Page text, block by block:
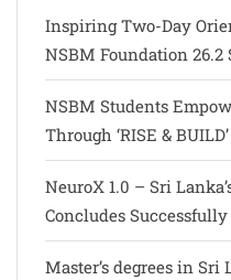
Inspiring Two-Day
NSBM Foundation 26.2
NSBM Students
Through ‘RISE &
NeuroX 1.0 – Sri
Concludes
Master’s degrees in Sri